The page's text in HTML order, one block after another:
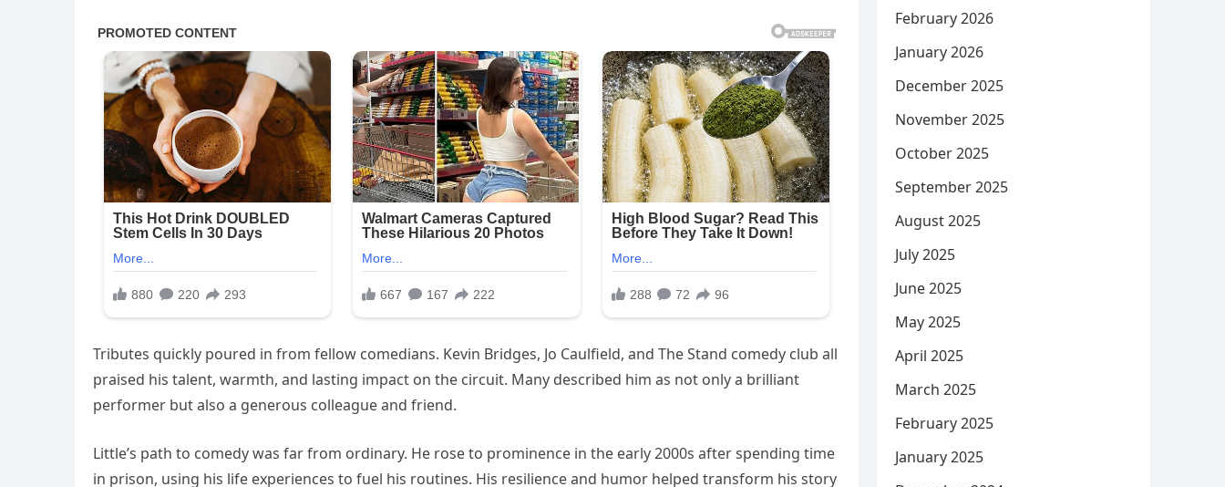
Tributes quickly poured in from fellow comedians. Kevin Bridges, Jo Caulfield, and The Stand comedy club all
praised his talent, warmth, and lasting impact on the circuit. Many described him as not only a brilliant
performer but also a generous colleague and friend.
Little’s path to comedy was far from ordinary. He rose to prominence in the early 2000s after spending time
in prison, using his life experiences to fuel his routines. His resilience and humor helped transform his story
February 2026
January 2026
December 2025
November 2025
October 2025
September 2025
August 2025
July 2025
June 2025
May 2025
April 2025
March 2025
February 2025
January 2025